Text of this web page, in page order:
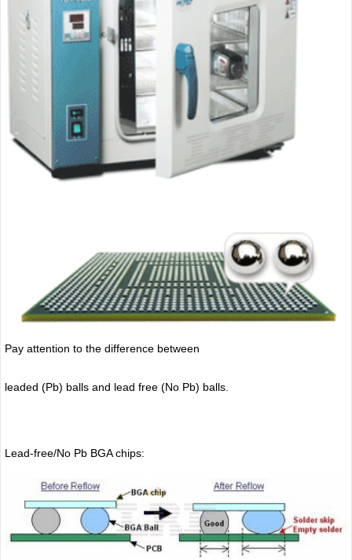
Pay attention to the difference between
leaded (Pb) balls and lead free (No Pb) balls.
Lead-free/No Pb BGA chips: